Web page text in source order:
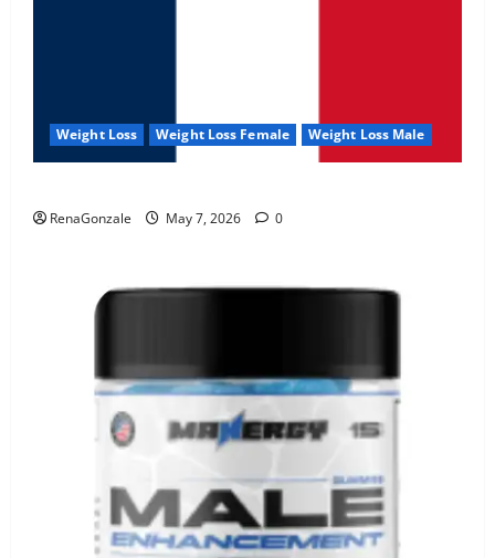
Weight Loss Weight Loss Female Weight Loss Male
RenaGonzale May 7, 2026 0